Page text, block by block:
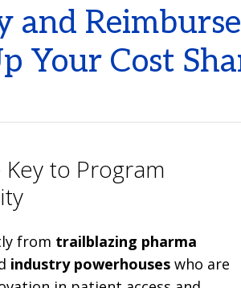
Your Cost
to Program
from trailblazing pharma
industry powerhouses who are